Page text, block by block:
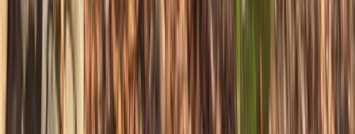
Improver
Book